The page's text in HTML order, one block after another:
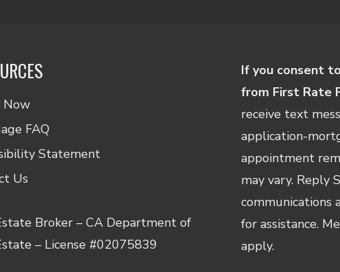
FAQ
Statement
Us
Broker – CA Department of
– License #02075839
If you consent
from First Rate
receive text
application-
appointment
may vary. Reply
communications
for assistance.
apply.